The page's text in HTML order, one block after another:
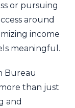
or pursuing
around
income
meaningful.
Bureau
than just
and